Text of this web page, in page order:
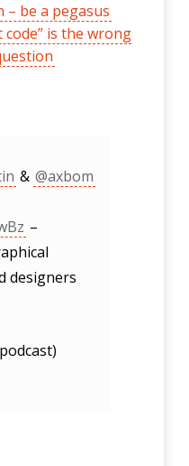
– be a pegasus
code” is the wrong
& @axbom
–
designers